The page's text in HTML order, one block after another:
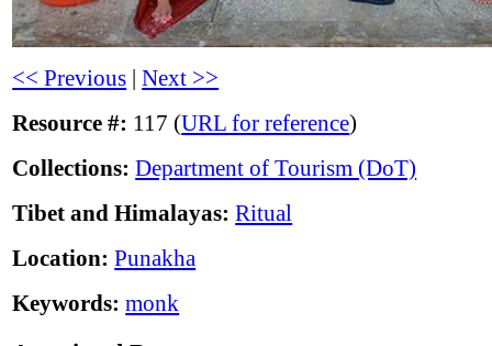
<< Previous |Next >>
Resource #: 117 (URL for reference)
Collections: Department of Tourism (DoT)
Tibet and Himalayas: Ritual
Location: Punakha
Keywords: monk